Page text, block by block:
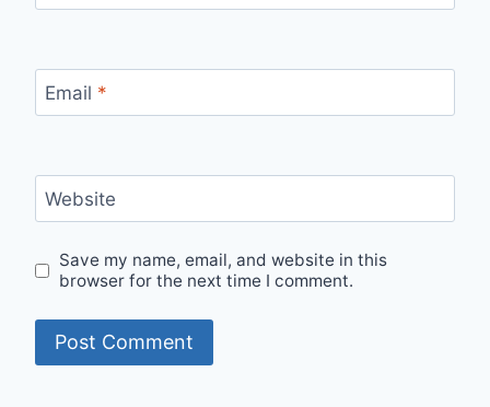
Email *
Website
Save my name, email, and website in this
browser for the next time I comment.